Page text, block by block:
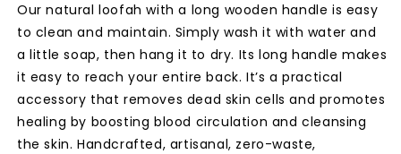
Our natural loofah with a long wooden handle is easy
to clean and maintain. Simply wash it with water and
a little soap, then hang it to dry. Its long handle makes
it easy to reach your entire back.It’s a practical
accessory that removes dead skin cells and promotes
healing by boosting blood circulation and cleansing
the skin. Handcrafted, artisanal, zero-waste,